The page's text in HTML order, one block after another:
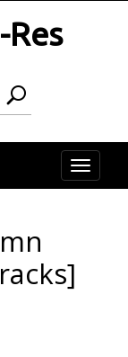
Toggle